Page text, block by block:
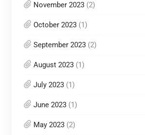
November 2023(2)
October 2023(1)
September 2023(2)
August 2023(1)
July 2023(1)
June 2023(1)
May 2023(2)